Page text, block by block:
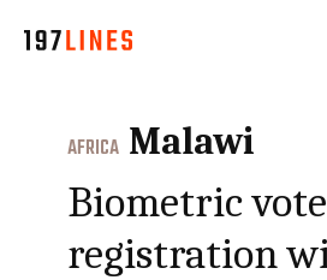
AFRICA Malawi
Biometric
registration